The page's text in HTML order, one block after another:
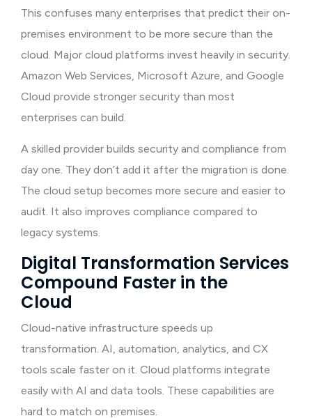
This confuses many enterprises that predict their on-
premises environment to be more secure than the
cloud. Major cloud platforms invest heavily in security.
Amazon Web Services, Microsoft Azure, and Google
Cloud provide stronger security than most
enterprises can build.
A skilled provider builds security and compliance from
day one. They don’t add it after the migration is done.
The cloud setup becomes more secure and easier to
audit. It also improves compliance compared to
legacy systems.
Digital Transformation Services
Compound Faster in the
Cloud
Cloud-native infrastructure speeds up
transformation. AI, automation, analytics, and CX
tools scale faster on it. Cloud platforms integrate
easily with AI and data tools. These capabilities are
hard to match on premises.